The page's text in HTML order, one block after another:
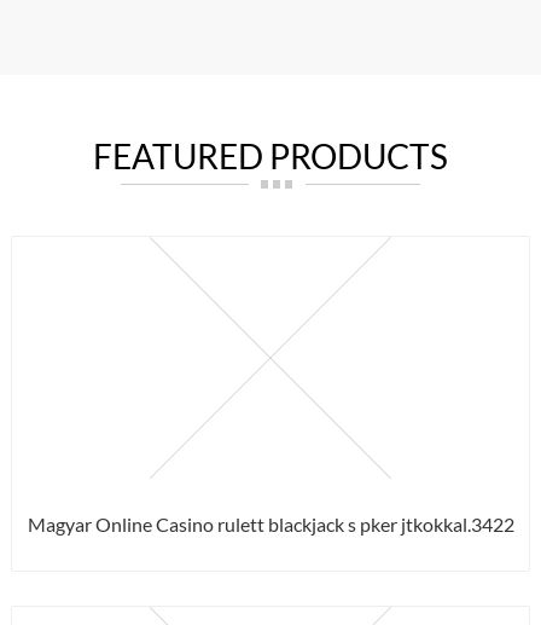
FEATURED PRODUCTS
Magyar Online Casino rulett blackjack s pker jtkokkal.3422